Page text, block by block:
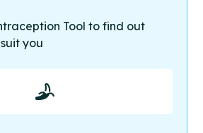
Tool to find out
you